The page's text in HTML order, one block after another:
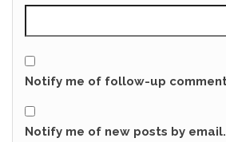
Notify me of follow-up
Notify me of new posts by email.